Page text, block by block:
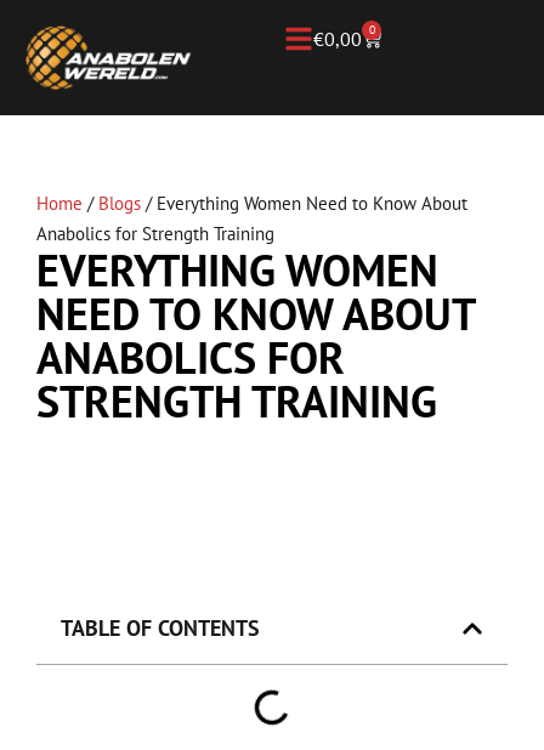
€0,00 0
Home / Blogs / Everything Women Need to Know About
Anabolics for Strength Training
EVERYTHING WOMEN
NEED TO KNOW ABOUT
ANABOLICS FOR
STRENGTH TRAINING
TABLE OF CONTENTS